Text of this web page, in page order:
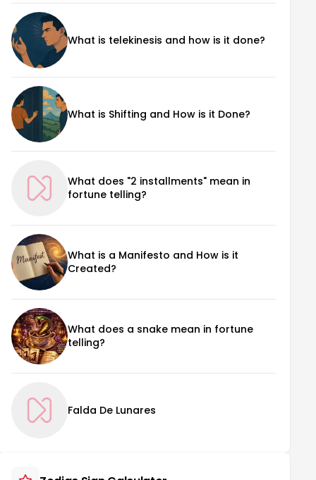
What is telekinesis and how is it done?
What is Shifting and How is it Done?
What does "2 installments" mean in
fortune telling?
What is a Manifesto and How is it
Created?
What does a snake mean in fortune
telling?
Falda De Lunares